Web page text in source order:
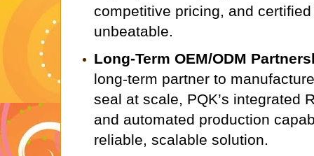
competitive pricing, and
unbeatable.
Long-Term OEM/ODM
long-term partner to
seal at scale, PQK’s integrated
and automated production
reliable, scalable solution.